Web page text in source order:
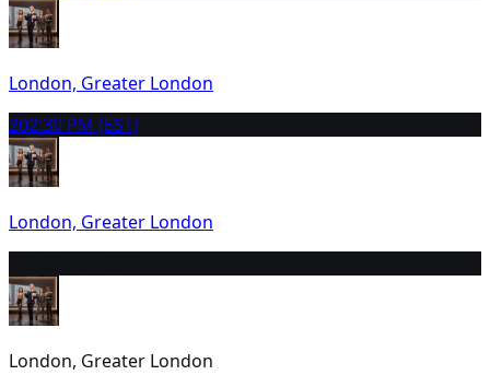
London, Greater London
202:30 PM (EST)
London, Greater London
London, Greater London